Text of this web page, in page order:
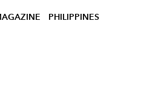
PHILIPPINES